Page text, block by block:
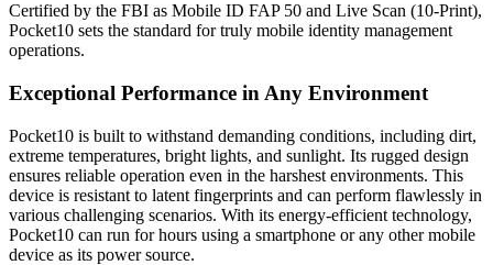
Certified by the FBI as Mobile ID FAP 50 and Live Scan (10-Print),
Pocket10 sets the standard for truly mobile identity management
operations.
Exceptional Performance in Any Environment
Pocket10 is built to withstand demanding conditions, including dirt,
extreme temperatures, bright lights, and sunlight. Its rugged design
ensures reliable operation even in the harshest environments. This
device is resistant to latent fingerprints and can perform flawlessly in
various challenging scenarios. With its energy-efficient technology,
Pocket10 can run for hours using a smartphone or any other mobile
device as its power source.